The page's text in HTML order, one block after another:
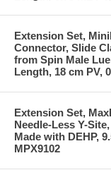
Extension Set,
Connector, Slide
from Spin Male
Length, 18 cm PV,
Extension Set,
Needle-Less Y-
Made with DEHP,
MPX9102